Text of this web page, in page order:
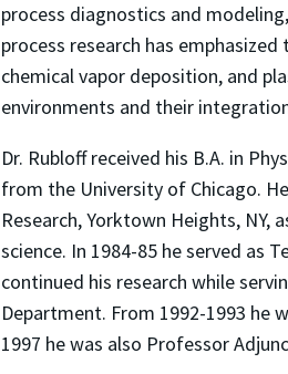
process diagnostics and
process research has
chemical vapor deposition, and
environments and their
Dr. Rubloff received his B.A. in
from the University of Chicago.
Research, Yorktown Heights, NY,
science. In 1984-85 he served as
continued his research while
Department. From 1992-1993 he
1997 he was also Professor